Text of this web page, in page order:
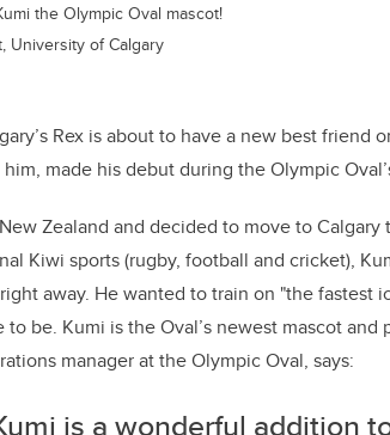
the Olympic Oval mascot!
University of Calgary
Rex is about to have a new best friend
made his debut during the Olympic
Zealand and decided to move to
Kiwi sports (rugby, football and cricket),
away. He wanted to train on "the fastest
to be. Kumi is the Oval’s newest mascot
manager at the Olympic Oval, says:
is a wonderful addition